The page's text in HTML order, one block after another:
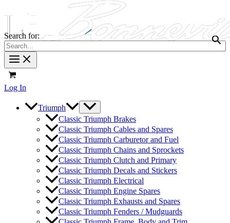
Search for:
Log In
Triumph
Classic Triumph Brakes
Classic Triumph Cables and Spares
Classic Triumph Carburetor and Fuel
Classic Triumph Chains and Sprockets
Classic Triumph Clutch and Primary
Classic Triumph Decals and Stickers
Classic Triumph Electrical
Classic Triumph Engine Spares
Classic Triumph Exhausts and Spares
Classic Triumph Fenders / Mudguards